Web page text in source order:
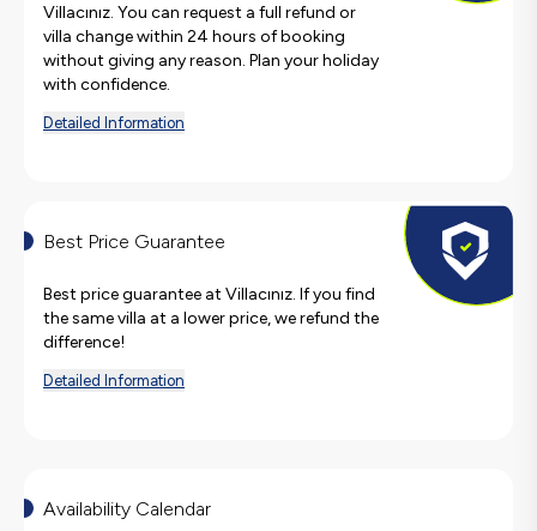
Villacınız. You can request a full refund or
villa change within 24 hours of booking
without giving any reason. Plan your holiday
with confidence.
Detailed Information
Best Price Guarantee
Best price guarantee at Villacınız. If you find
the same villa at a lower price, we refund the
difference!
Detailed Information
Availability Calendar